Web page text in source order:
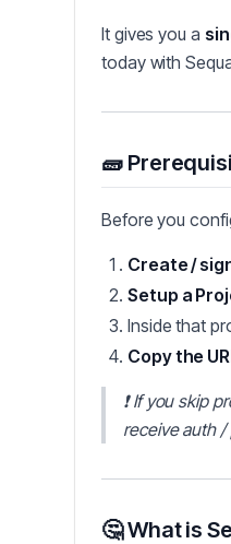
It gives you a
today with
🧱
Before you
Create /
Setup a
Inside that
Copy the
❗If you skip
receive auth /
🤔 What is